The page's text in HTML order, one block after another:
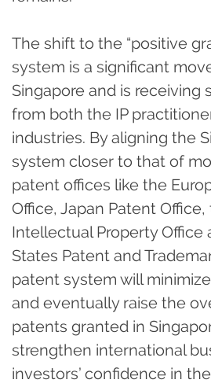
The shift to the “positive
system is a significant
Singapore and is receiving
from both the IP
industries. By aligning the
system closer to that of
patent offices like the
Office, Japan Patent Office,
Intellectual Property Office
States Patent and
patent system will
and eventually raise the
patents granted in
strengthen international
investors’ confidence in